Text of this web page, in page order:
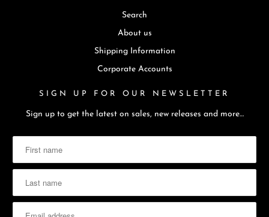
Search
About us
Shipping Information
Corporate Accounts
SIGN UP FOR OUR NEWSLETTER
Sign up to get the latest on sales, new releases and more…